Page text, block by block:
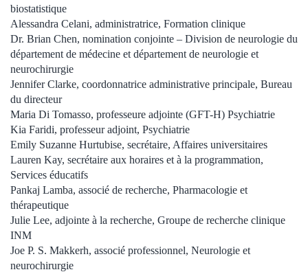
biostatistique
Alessandra Celani, administratrice, Formation clinique
Dr. Brian Chen, nomination conjointe – Division de neurologie du
département de médecine et département de neurologie et
neurochirurgie
Jennifer Clarke, coordonnatrice administrative principale, Bureau
du directeur
Maria Di Tomasso, professeure adjointe (GFT-H) Psychiatrie
Kia Faridi, professeur adjoint, Psychiatrie
Emily Suzanne Hurtubise, secrétaire, Affaires universitaires
Lauren Kay, secrétaire aux horaires et à la programmation,
Services éducatifs
Pankaj Lamba, associé de recherche, Pharmacologie et
thérapeutique
Julie Lee, adjointe à la recherche, Groupe de recherche clinique
INM
Joe P. S. Makkerh, associé professionnel, Neurologie et
neurochirurgie